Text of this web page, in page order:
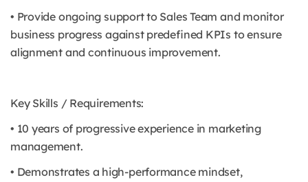
• Provide ongoing support to Sales Team and monitor
business progress against predefined KPIs to ensure
alignment and continuous improvement.
Key Skills / Requirements:
• 10 years of progressive experience in marketing
management.
• Demonstrates a high-performance mindset,